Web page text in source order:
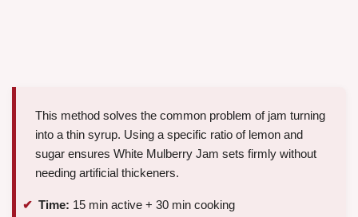
This method solves the common problem of jam turning
into a thin syrup. Using a specific ratio of lemon and
sugar ensures White Mulberry Jam sets firmly without
needing artificial thickeners.
Time: 15 min active + 30 min cooking